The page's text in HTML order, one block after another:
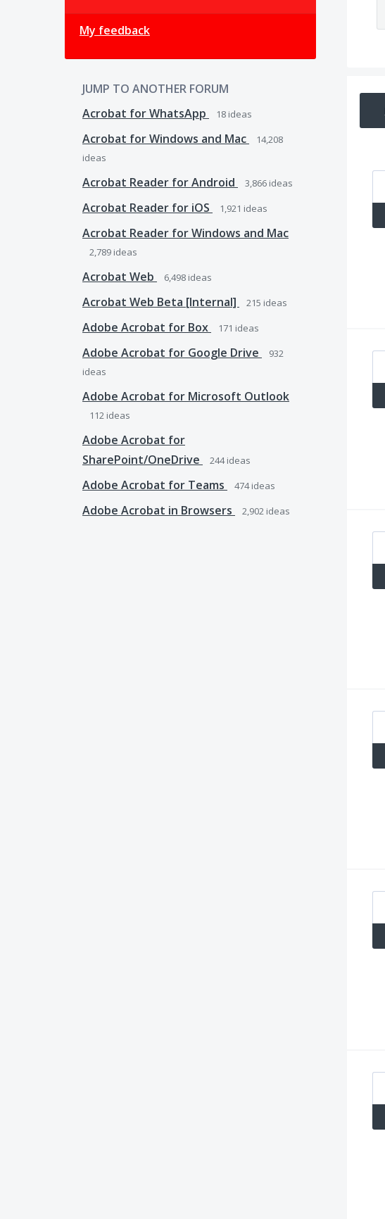
My feedback
JUMP TO ANOTHER FORUM
Acrobat for WhatsApp
18 ideas
Acrobat for Windows and Mac
14,208
ideas
Acrobat Reader for Android 3,866 ideas
Acrobat Reader for iOS 1,921 ideas
Acrobat Reader for Windows and Mac
2,789 ideas
Acrobat Web 6,498 ideas
Acrobat Web Beta [Internal] 215 ideas
Adobe Acrobat for Box 171 ideas
Adobe Acrobat for Google Drive
932
ideas
Adobe Acrobat for Microsoft Outlook
112 ideas
Adobe Acrobat for
SharePoint/OneDrive
244ideas
Adobe Acrobat for Teams 474ideas
Adobe Acrobat in Browsers 2,902 ideas